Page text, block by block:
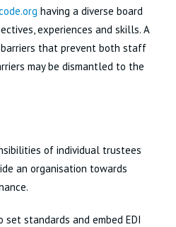
having a diverse board
experiences and skills. A
that prevent both staff
may be dismantled to the
of individual trustees
an organisation towards
standards and embed EDI